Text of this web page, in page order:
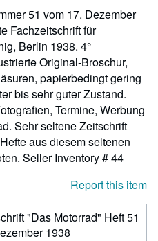
51 vom 17. Dezember
Fachzeitschrift für
Berlin 1938. 4°
Original-Broschur,
papierbedingt gering
bis sehr guter Zustand.
Termine, Werbung
Sehr seltene Zeitschrift
aus diesem seltenen
Seller Inventory # 44
Report this item
"Das Motorrad" Heft 51
1938